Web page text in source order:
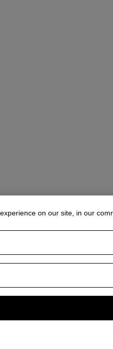
on our site, in our